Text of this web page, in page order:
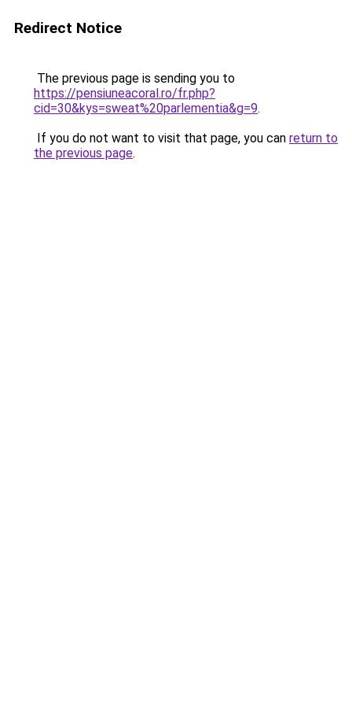
Redirect Notice
The previous page is sending you to
https://pensiuneacoral.ro/fr.php?
cid=30&kys=sweat%20parlementia&g=9.
If you do not want to visit that page, you can return to
the previous page.